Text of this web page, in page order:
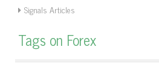
Signals Articles
Tags on Forex